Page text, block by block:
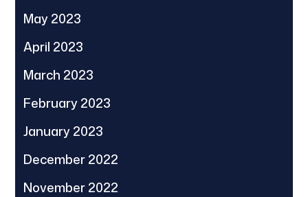
May 2023
April 2023
March 2023
February 2023
January 2023
December 2022
November 2022